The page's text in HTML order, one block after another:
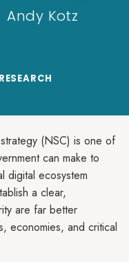
Andy Kotz
(NSC) is one of
can make to
digital ecosystem
a clear,
are far better
economies, and critical